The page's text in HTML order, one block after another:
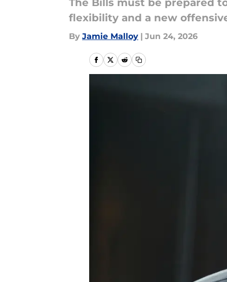
The Bills must be prepared
flexibility and a new
By Jamie Malloy | Jun 24, 2026